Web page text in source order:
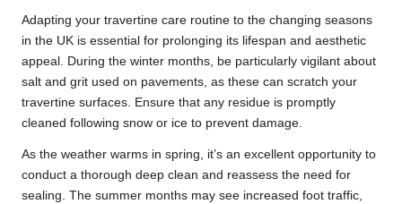
Adapting your travertine care routine to the changing seasons
in the UK is essential for prolonging its lifespan and aesthetic
appeal. During the winter months, be particularly vigilant about
salt and grit used on pavements, as these can scratch your
travertine surfaces. Ensure that any residue is promptly
cleaned following snow or ice to prevent damage.
As the weather warms in spring, it’s an excellent opportunity to
conduct a thorough deep clean and reassess the need for
sealing. The summer months may see increased foot traffic,